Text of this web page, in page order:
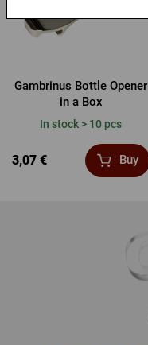
Gambrinus Bottle Opener
in a Box
In stock > 10 pcs
3,07 € Buy